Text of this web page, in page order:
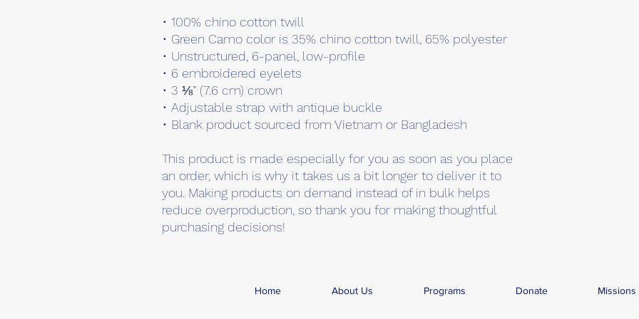
• 100% chino cotton twill
• Green Camo color is 35% chino cotton twill, 65% polyester
• Unstructured, 6-panel, low-profile
• 6 embroidered eyelets
• 3 ⅛” (7.6 cm) crown
• Adjustable strap with antique buckle
• Blank product sourced from Vietnam or Bangladesh
This product is made especially for you as soon as you place
an order, which is why it takes us a bit longer to deliver it to
you. Making products on demand instead of in bulk helps
reduce overproduction, so thank you for making thoughtful
purchasing decisions!
Home About Us Programs Donate Missions